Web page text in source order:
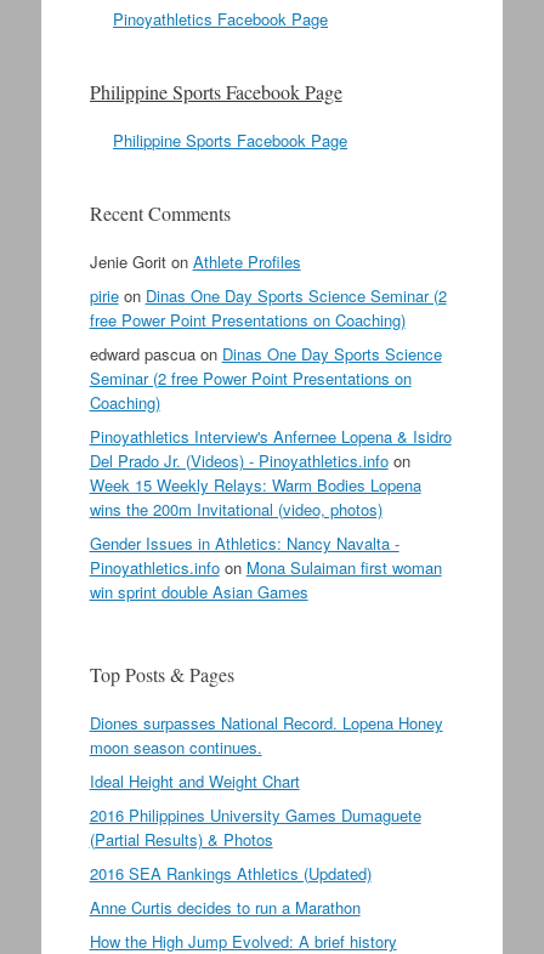
Pinoyathletics Facebook Page
Philippine Sports Facebook Page
Philippine Sports Facebook Page
Recent Comments
Jenie Goriton Athlete Profiles
pirieon Dinas One Day Sports Science Seminar (2
free Power Point Presentations on Coaching)
edward pascuaon Dinas One Day Sports Science
Seminar (2 free Power Point Presentations on
Coaching)
Pinoyathletics Interview's Anfernee Lopena & Isidro
Del Prado Jr. (Videos) - Pinoyathletics.infoon
Week 15 Weekly Relays: Warm Bodies Lopena
wins the 200m Invitational (video, photos)
Gender Issues in Athletics: Nancy Navalta -
Pinoyathletics.infoon Mona Sulaiman first woman
win sprint double Asian Games
Top Posts & Pages
Diones surpasses National Record. Lopena Honey
moon season continues.
Ideal Height and Weight Chart
2016 Philippines University Games Dumaguete
(Partial Results) & Photos
2016 SEA Rankings Athletics (Updated)
Anne Curtis decides to run a Marathon
How the High Jump Evolved: A brief history